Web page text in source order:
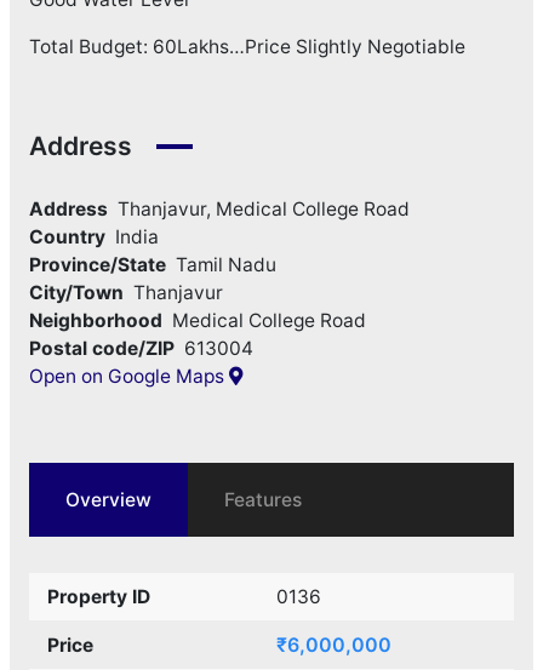
Total Budget: 60Lakhs…Price Slightly Negotiable
Address
Address Thanjavur, Medical College Road
Country India
Province/State Tamil Nadu
City/Town Thanjavur
Neighborhood Medical College Road
Postal code/ZIP 613004
Open on Google Maps
Overview Features
Property ID 0136
Price ₹6,000,000